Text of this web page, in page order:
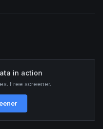
in action
Free screener.